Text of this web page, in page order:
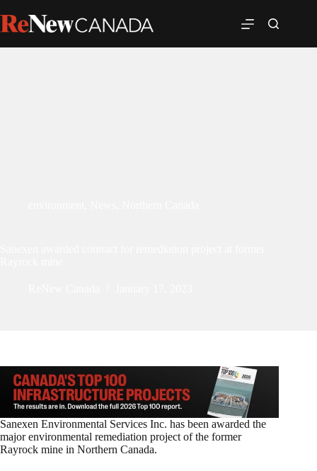
Sanexen Environmental Services Inc. has been awarded the
major environmental remediation project of the former
Rayrock mine in Northern Canada.